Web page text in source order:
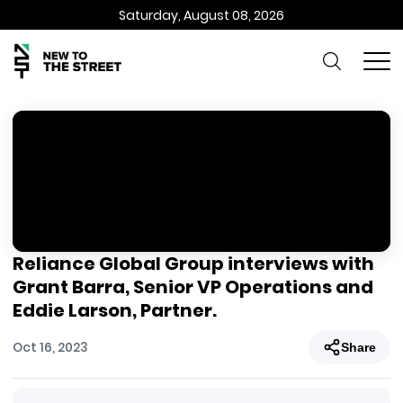
Saturday, August 08, 2026
Reliance Global Group interviews with
Grant Barra, Senior VP Operations and
Eddie Larson, Partner.
Oct 16, 2023 Share